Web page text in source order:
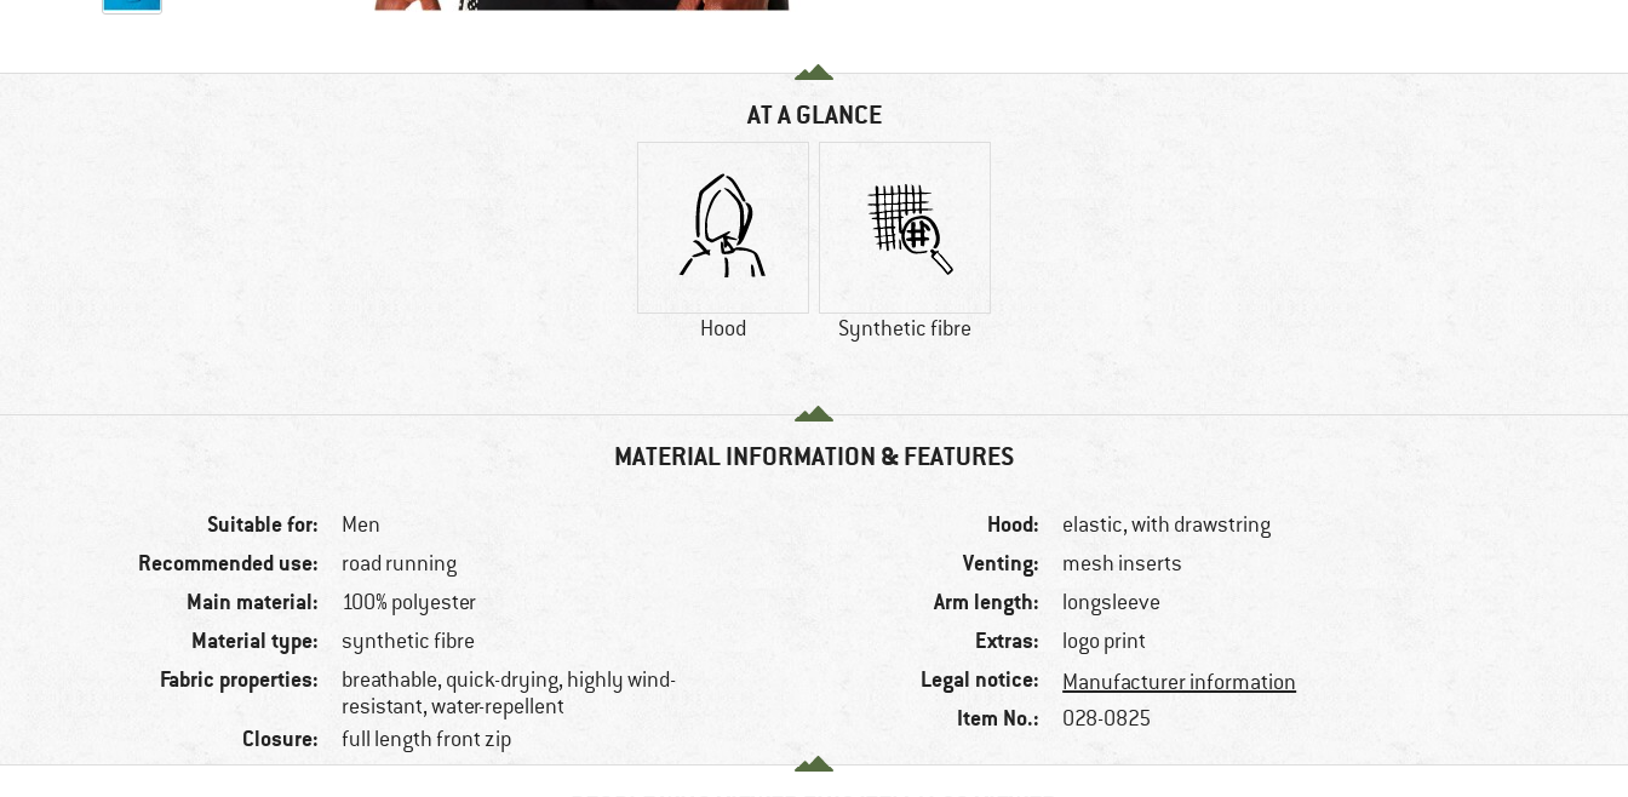
AT A GLANCE
Hood Synthetic fibre
MATERIAL INFORMATION & FEATURES
Suitable for: Men
Recommended use: road running
Main material: 100% polyester
Material type: synthetic fibre
Fabric properties:
breathable, quick-drying, highly wind-
resistant, water-repellent
Closure: full length front zip
Hood: elastic, with drawstring
Venting: mesh inserts
Arm length: longsleeve
Extras: logo print
Legal notice: Manufacturer information
Item No.: 028-0825